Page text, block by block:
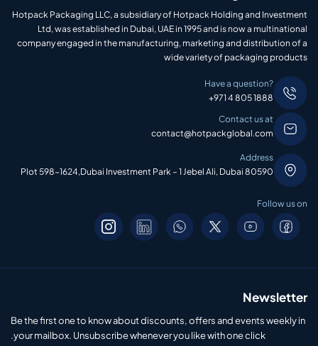
Hotpack Packaging LLC, a subsidiary of Hotpack Holding and Investment
Ltd, was established in Dubai, UAE in 1995 and is now a multinational
company engaged in the manufacturing, marketing and distribution of a
wide variety of packaging products
Have a question?
+971 4 805 1888
Contact us at
contact@hotpackglobal.com
Address
Plot 598-1624,Dubai Investment Park – 1 Jebel Ali, Dubai 80590
Follow us on
Newsletter
Be the first one to know about discounts, offers and events weekly in
your mailbox. Unsubscribe whenever you like with one click.